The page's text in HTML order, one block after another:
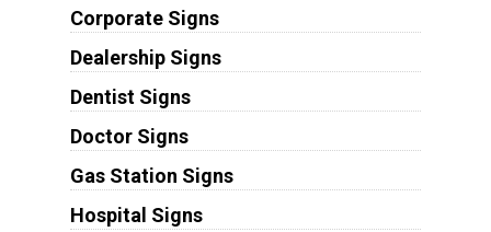
Corporate Signs
Dealership Signs
Dentist Signs
Doctor Signs
Gas Station Signs
Hospital Signs